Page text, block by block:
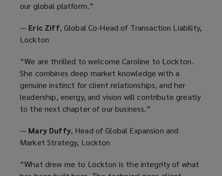
our global platform.”
— Eric Ziff, Global Co-Head of Transaction Liability,
Lockton
“We are thrilled to welcome Caroline to Lockton.
She combines deep market knowledge with a
genuine instinct for client relationships, and her
leadership, energy, and vision will contribute greatly
to the next chapter of our business.”
— Mary Duffy, Head of Global Expansion and
Market Strategy, Lockton
“What drew me to Lockton is the integrity of what